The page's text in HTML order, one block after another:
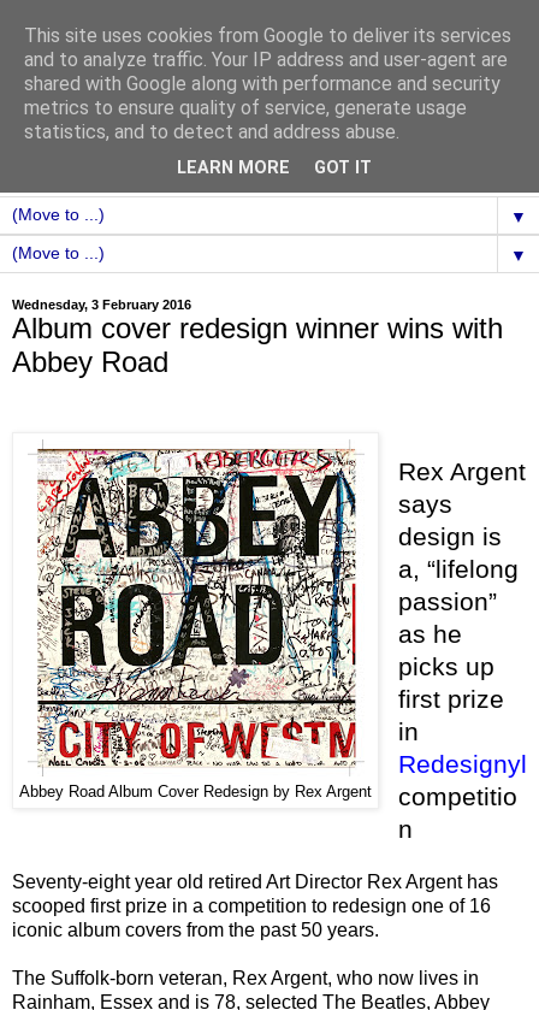
▼
▼
Wednesday, 3 February 2016
Album cover redesign winner wins with
Abbey Road
Abbey Road Album Cover Redesign by Rex Argent
Rex Argent
says
design is
a, “lifelong
passion”
as he
picks up
first prize
in
Redesignyl
competitio
n
Seventy-eight year old retired Art Director Rex Argent has
scooped first prize in a competition to redesign one of 16
iconic album covers from the past 50 years.
The Suffolk-born veteran, Rex Argent, who now lives in
Rainham, Essex and is 78, selected The Beatles, Abbey
This site uses cookies from Google to deliver its services
and to analyze traffic. Your IP address and user-agent are
shared with Google along with performance and security
metrics to ensure quality of service, generate usage
statistics, and to detect and address abuse.
LEARN MORE GOT IT